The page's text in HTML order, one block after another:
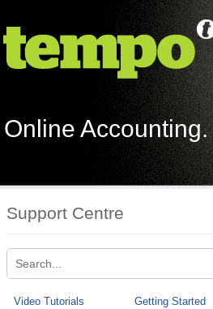
Online
Support Centre
Video Tutorials Getting Started